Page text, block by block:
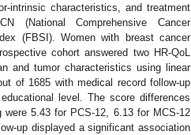
intrinsic characteristics, and treatment
(National Comprehensive Cancer
(FBSI). Women with breast cancer
cohort answered two HR-QoL
and tumor characteristics using linear
of 1685 with medical record follow-up
level. The score differences
5.43 for PCS-12, 6.13 for MCS-12
up displayed a significant association